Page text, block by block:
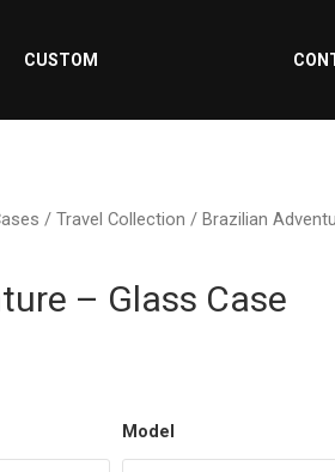
CUSTOM
/ Travel Collection / Brazilian
– Glass Case
Model